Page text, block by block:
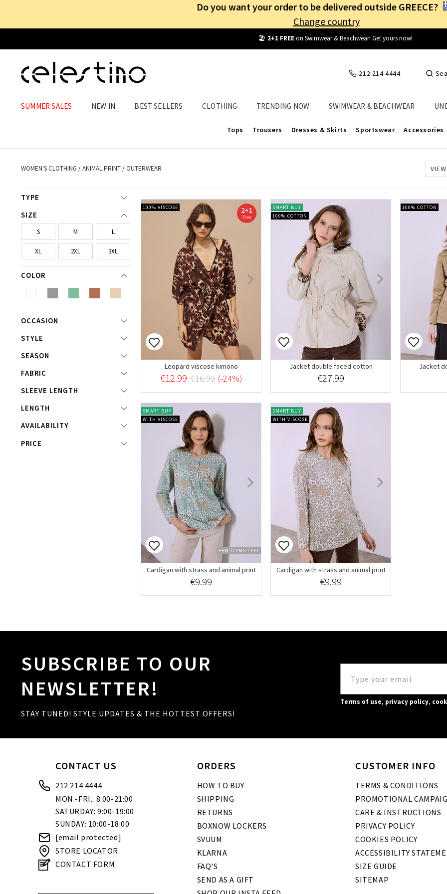
Do you want your order to be delivered outside GREECE?
Change country
🏖️ 2+1 FREEon Swimwear & Beachwear! Get yours now!
212 214 4444
SUMMER SALES NEW IN BEST SELLERS CLOTHING TRENDING NOW SWIMWEAR & BEACHWEAR
Women's Animal Print Outerwear
Animal print outerwear at Celestino! Buy the one that suits you best at the
Tops Trousers Dresses & Skirts Sportswear Accessories
WOMEN'S CLOTHING /ANIMAL PRINT/OUTERWEAR VIEW
TYPE
SIZE
S M L
XL 2XL 3XL
COLOR
OCCASION
STYLE
SEASON
FABRIC
SLEEVE LENGTH
LENGTH
AVAILABILITY
PRICE
100% VISCOSE
Leopard viscose kimono
€12.99 €16.99 (-24%)
SMART BUY
100% COTTON
Jacket double faced cotton
€27.99
100% COTTON
Jacket
SMART BUY
WITH VISCOSE
FEW ITEMS LEFT
Cardigan with strass and animal print
€9.99
SMART BUY
WITH VISCOSE
Cardigan with strass and animal print
€9.99
SUBSCRIBE TO OUR
NEWSLETTER!
STAY TUNED! STYLE UPDATES & THE HOTTEST OFFERS!
Terms of use, privacy policy,
CONTACT US
212 214 4444
MON.-FRI.: 8:00-21:00
SATURDAY: 9:00-19:00
SUNDAY: 10:00-18:00
[email protected]
STORE LOCATOR
CONTACT FORM
ORDERS
HOW TO BUY
SHIPPING
RETURNS
BOXNOW LOCKERS
SVUUM
KLARNA
FAQ'S
SEND AS A GIFT
CUSTOMER INFO
TERMS & CONDITIONS
PROMOTIONAL
CARE & INSTRUCTIONS
PRIVACY POLICY
COOKIES POLICY
ACCESSIBILITY
SIZE GUIDE
SITEMAP